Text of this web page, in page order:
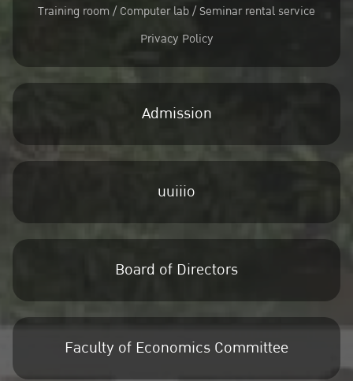
Training room / Computer lab / Seminar rental service
Privacy Policy
Admission
uuiiio
Board of Directors
Faculty of Economics Committee